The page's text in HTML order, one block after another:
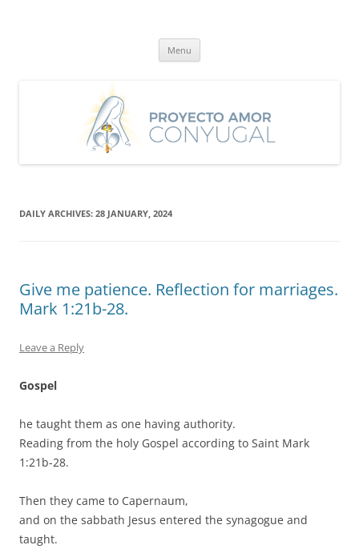
Menu
DAILY ARCHIVES: 28 JANUARY, 2024
Give me patience. Reflection for marriages.
Mark 1:21b-28.
Leave a Reply
Gospel
he taught them as one having authority.
Reading from the holy Gospel according to Saint Mark
1:21b-28.
Then they came to Capernaum,
and on the sabbath Jesus entered the synagogue and
taught.